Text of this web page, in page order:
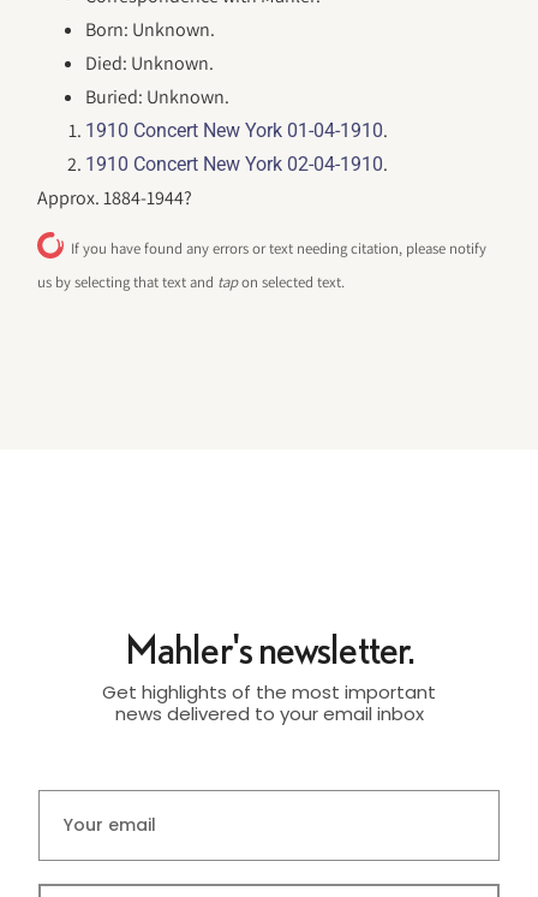
Born: Unknown.
Died: Unknown.
Buried: Unknown.
1910 Concert New York 01-04-1910.
1910 Concert New York 02-04-1910.
Approx. 1884-1944?
If you have found any errors or text needing citation, please notify
us by selecting that text and tapon selected text.
Mahler's newsletter.
Get highlights of the most important
news delivered to your email inbox